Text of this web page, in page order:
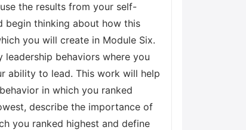
the results from your self-
begin thinking about how this
you will create in Module Six.
behaviors where you
ability to lead. This work will help
in which you ranked
describe the importance of
you ranked highest and define